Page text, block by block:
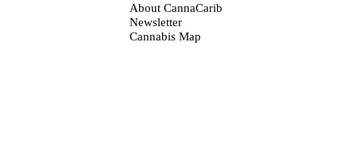
About CannaCarib
Newsletter
Cannabis Map